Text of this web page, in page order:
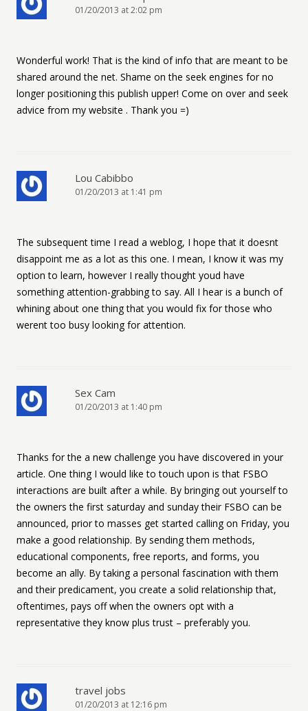
01/20/2013 at 2:02 pm
Wonderful work! That is the kind of info that are meant to be
shared around the net. Shame on the seek engines for no
longer positioning this publish upper! Come on over and seek
advice from my website . Thank you =)
Lou Cabibbo
01/20/2013 at 1:41 pm
The subsequent time I read a weblog, I hope that it doesnt
disappoint me as a lot as this one. I mean, I know it was my
option to learn, however I really thought youd have
something attention-grabbing to say. All I hear is a bunch of
whining about one thing that you would fix for those who
werent too busy looking for attention.
Sex Cam
01/20/2013 at 1:40 pm
Thanks for the a new challenge you have discovered in your
article. One thing I would like to touch upon is that FSBO
interactions are built after a while. By bringing out yourself to
the owners the first saturday and sunday their FSBO can be
announced, prior to masses get started calling on Friday, you
make a good relationship. By sending them methods,
educational components, free reports, and forms, you
become an ally. By taking a personal fascination with them
and their predicament, you create a solid relationship that,
oftentimes, pays off when the owners opt with a
representative they know plus trust – preferably you.
travel jobs
01/20/2013 at 12:16 pm